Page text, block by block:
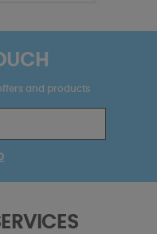
and products